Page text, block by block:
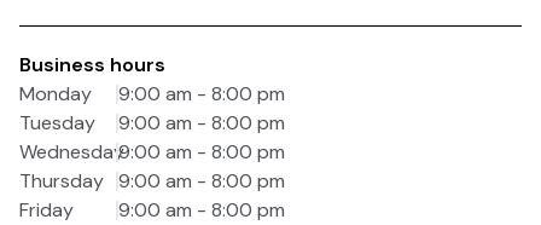
Business hours
Monday
9:00 am - 8:00 pm
Tuesday
9:00 am - 8:00 pm
Wednesday9:00 am - 8:00 pm
Thursday 9:00 am - 8:00 pm
Friday
9:00 am - 8:00 pm